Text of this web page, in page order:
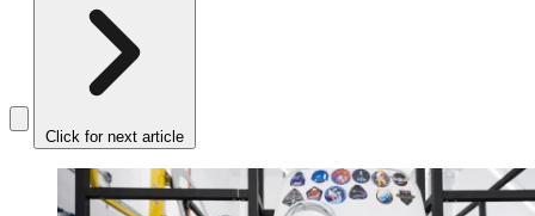
Click for next article